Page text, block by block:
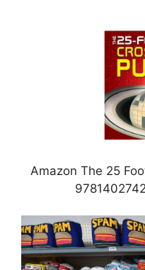
Amazon The 25